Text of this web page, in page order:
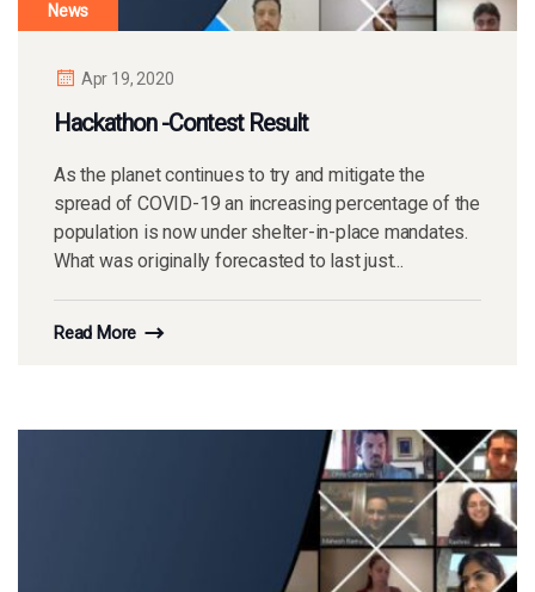
News
Apr 19, 2020
Hackathon -Contest Result
As the planet continues to try and mitigate the
spread of COVID-19 an increasing percentage of the
population is now under shelter-in-place mandates.
What was originally forecasted to last just...
Read More